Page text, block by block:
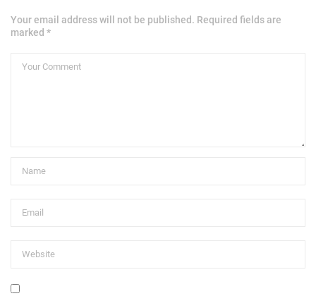
Your email address will not be published. Required fields are
marked *